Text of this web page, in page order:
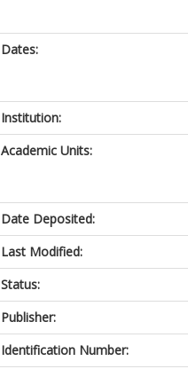
Dates:
Institution:
Academic Units:
Date Deposited:
Last Modified:
Status:
Publisher:
Identification Number: